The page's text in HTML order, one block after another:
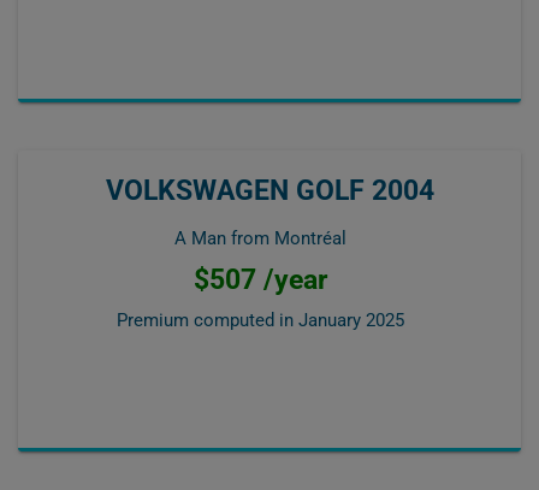
VOLKSWAGEN GOLF 2004
A Man from Montréal
$507 /year
Premium computed in January 2025